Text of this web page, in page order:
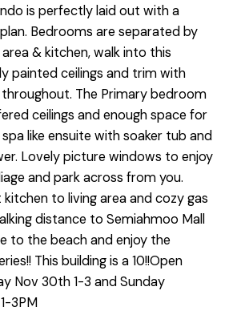
is perfectly laid out with a
Bedrooms are separated by
& kitchen, walk into this
painted ceilings and trim with
throughout. The Primary bedroom
ceilings and enough space for
like ensuite with soaker tub and
Lovely picture windows to enjoy
and park across from you.
to living area and cozy gas
distance to Semiahmoo Mall
to the beach and enjoy the
This building is a 10!!Open
Nov 30th 1-3 and Sunday
3PM